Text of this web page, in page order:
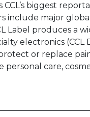
biggest
include major
Label produces a
electronics (CCL
or replace
care,